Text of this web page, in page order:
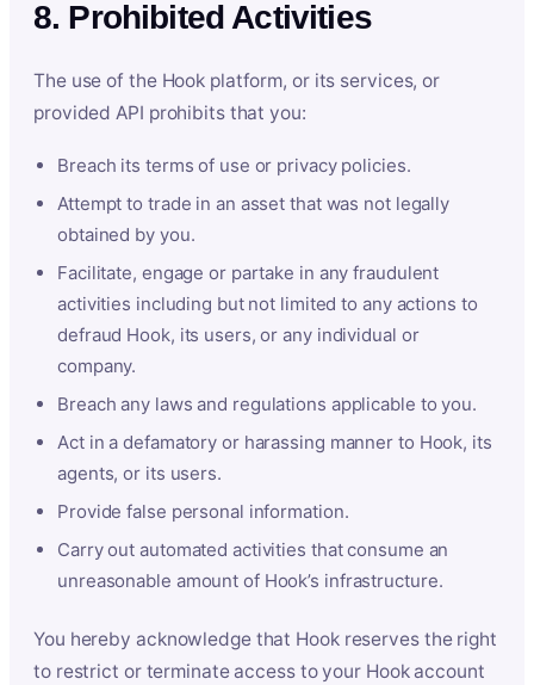
8. Prohibited Activities
The use of the Hook platform, or its services, or
provided API prohibits that you:
Breach its terms of use or privacy policies.
Attempt to trade in an asset that was not legally
obtained by you.
Facilitate, engage or partake in any fraudulent
activities including but not limited to any actions to
defraud Hook, its users, or any individual or
company.
Breach any laws and regulations applicable to you.
Act in a defamatory or harassing manner to Hook, its
agents, or its users.
Provide false personal information.
Carry out automated activities that consume an
unreasonable amount of Hook’s infrastructure.
You hereby acknowledge that Hook reserves the right
to restrict or terminate access to your Hook account